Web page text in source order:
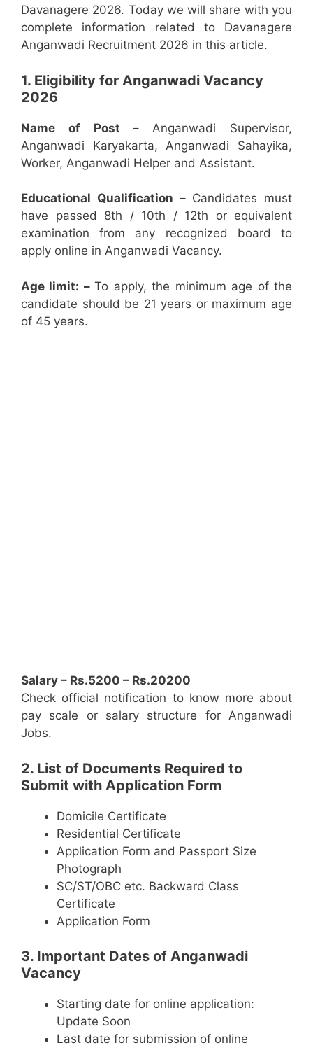
Davanagere 2026. Today we will share with you
complete information related to Davanagere
Anganwadi Recruitment 2026 in this article.
1. Eligibility for Anganwadi Vacancy
2026
Name of Post – Anganwadi Supervisor,
Anganwadi Karyakarta, Anganwadi Sahayika,
Worker, Anganwadi Helper and Assistant.
Educational Qualification –Candidates must
have passed 8th / 10th / 12th or equivalent
examination from any recognized board to
apply online in Anganwadi Vacancy.
Age limit: –To apply, the minimum age of the
candidate should be 21 years or maximum age
of 45 years.
Salary – Rs.5200 – Rs.20200
Check official notification to know more about
pay scale or salary structure for Anganwadi
Jobs.
2. List of Documents Required to
Submit with Application Form
Domicile Certificate
Residential Certificate
Application Form and Passport Size
Photograph
SC/ST/OBC etc. Backward Class
Certificate
Application Form
3. Important Dates of Anganwadi
Vacancy
Starting date for online application:
Update Soon
Last date for submission of online